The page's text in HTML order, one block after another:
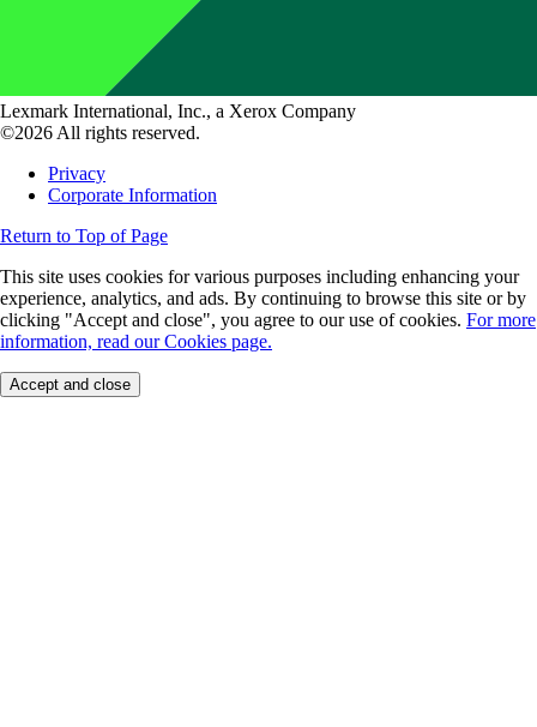
Lexmark International, Inc., a Xerox Company
©2026 All rights reserved.
Privacy
Corporate Information
Return to Top of Page
This site uses cookies for various purposes including enhancing your
experience, analytics, and ads. By continuing to browse this site or by
clicking "Accept and close", you agree to our use of cookies. For more
information, read our Cookies page.
Accept and close